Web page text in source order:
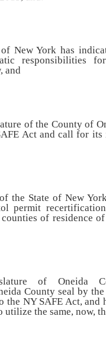
New York has
responsibilities
and
of the County of
Act and call for its
the State of New
permit
of residence
of Oneida
County seal by
the NY SAFE Act, and
utilize the same, now,